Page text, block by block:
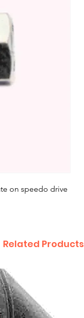
on speedo drive
Related Products